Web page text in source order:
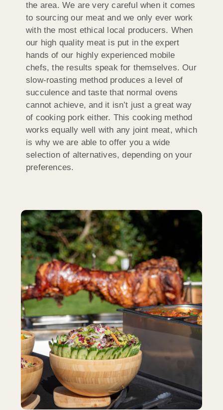
the area. We are very careful when it comes
to sourcing our meat and we only ever work
with the most ethical local producers. When
our high quality meat is put in the expert
hands of our highly experienced mobile
chefs, the results speak for themselves. Our
slow-roasting method produces a level of
succulence and taste that normal ovens
cannot achieve, and it isn’t just a great way
of cooking pork either. This cooking method
works equally well with any joint meat, which
is why we are able to offer you a wide
selection of alternatives, depending on your
preferences.